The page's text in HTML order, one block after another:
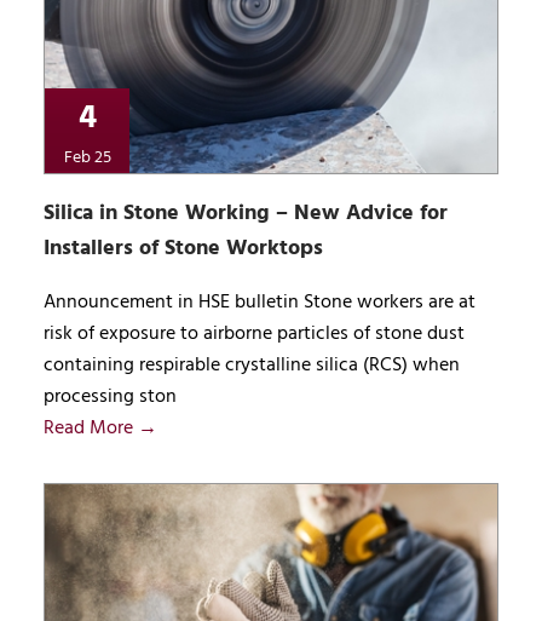
4
Feb 25
Silica in Stone Working – New Advice for
Installers of Stone Worktops
Announcement in HSE bulletin Stone workers are at
risk of exposure to airborne particles of stone dust
containing respirable crystalline silica (RCS) when
processing ston
Read More →